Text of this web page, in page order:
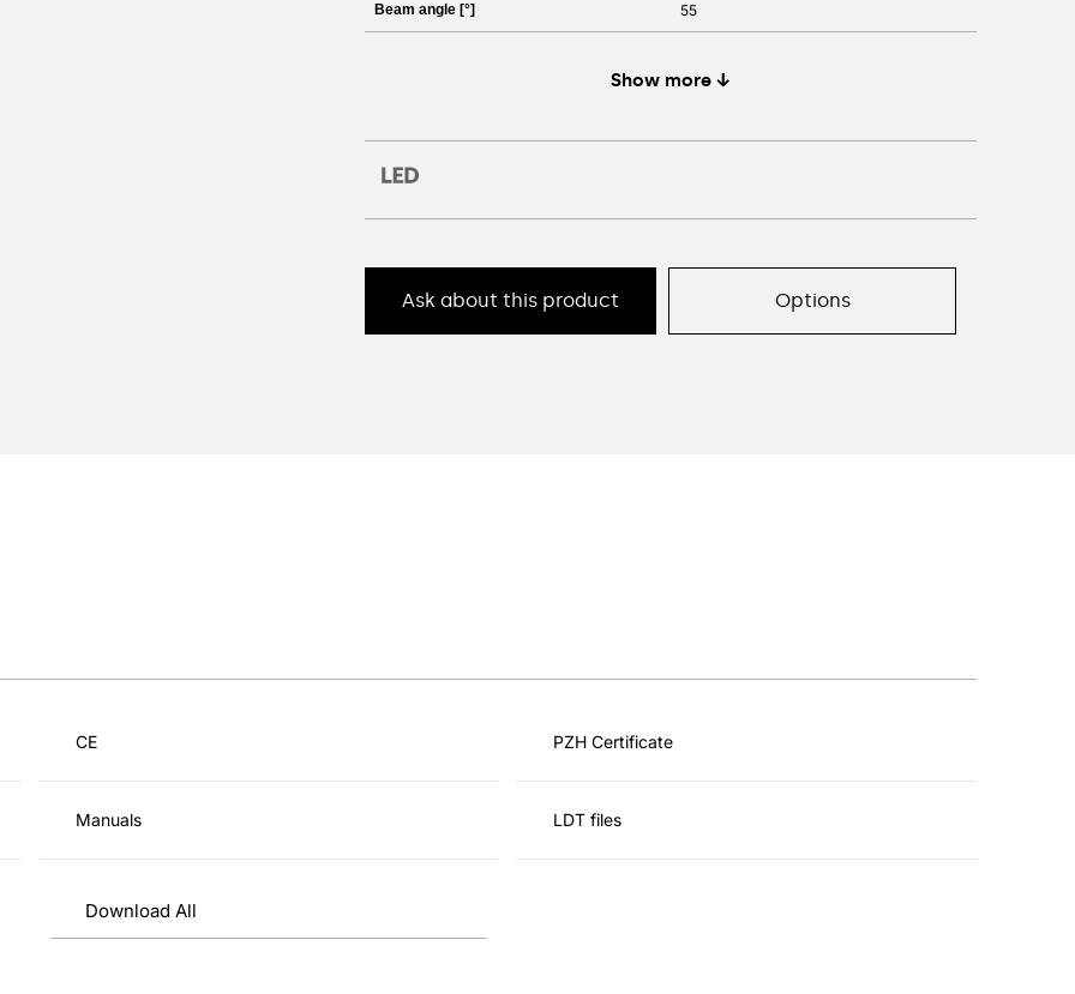
Beam angle [°] 55
Show more ↓
Ask about this product Options
CE PZH Certificate
Manuals LDT files
Download All